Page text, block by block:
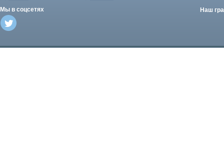
Мы в соцсетях Наш